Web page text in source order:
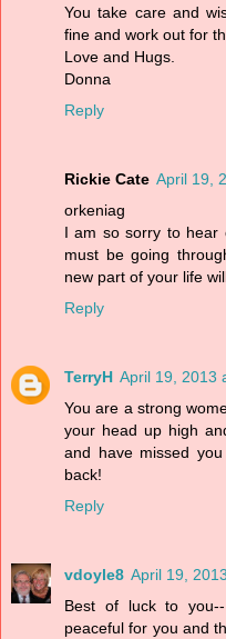
You take care and
fine and work out for
Love and Hugs.
Donna
Reply
Rickie Cate April 19,
orkeniag
I am so sorry to hear
must be going
new part of your life
Reply
TerryH April 19, 2013
You are a strong
your head up high
and have missed
back!
Reply
vdoyle8 April 19,
Best of luck to
peaceful for you and